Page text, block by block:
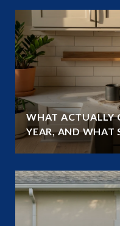
WHAT ACTUALLY
YEAR, AND WHAT